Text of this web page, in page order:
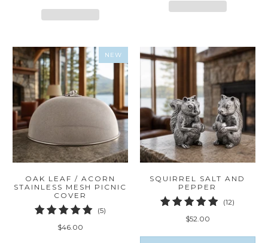
NEW
OAK LEAF / ACORN
STAINLESS MESH PICNIC
COVER
(5)
$46.00
SQUIRREL SALT AND
PEPPER
(12)
$52.00